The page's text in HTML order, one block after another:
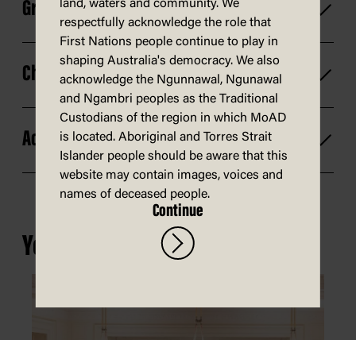
Group size
Changes and cancellations
Access
You may also be interested in...
land, waters and community. We
respectfully acknowledge the role that
First Nations people continue to play in
shaping Australia's democracy. We also
acknowledge the Ngunnawal, Ngunawal
and Ngambri peoples as the Traditional
Custodians of the region in which MoAD
is located. Aboriginal and Torres Strait
Islander people should be aware that this
website may contain images, voices and
names of deceased people.
Continue